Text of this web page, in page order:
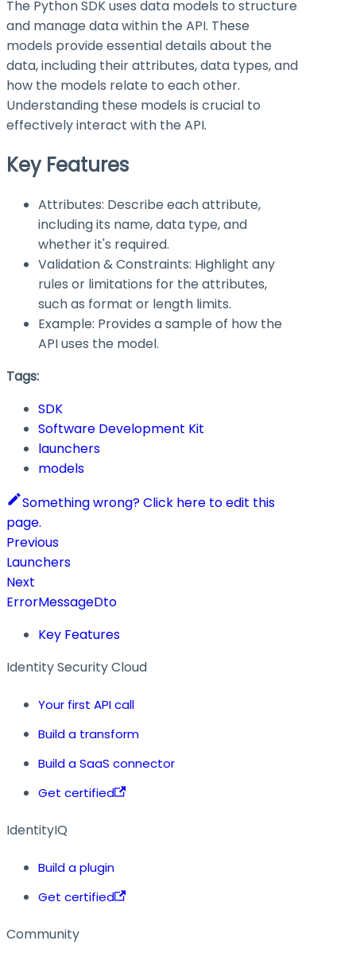
The Python SDK uses data models to structure
and manage data within the API. These
models provide essential details about the
data, including their attributes, data types, and
how the models relate to each other.
Understanding these models is crucial to
effectively interact with the API.
Key Features
Attributes: Describe each attribute,
including its name, data type, and
whether it's required.
Validation & Constraints: Highlight any
rules or limitations for the attributes,
such as format or length limits.
Example: Provides a sample of how the
API uses the model.
Tags:
SDK
Software Development Kit
launchers
models
Something wrong? Click here to edit this
page.
Previous
Launchers
Next
ErrorMessageDto
Key Features
Identity Security Cloud
Your first API call
Build a transform
Build a SaaS connector
Get certified
IdentityIQ
Build a plugin
Get certified
Community